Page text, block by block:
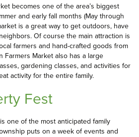
becomes one of the area’s biggest
and early fall months (May through
is a great way to get outdoors, have
Of course the main attraction is
farmers and hand-crafted goods from
Farmers Market also has a large
gardening classes, and activities for
activity for the entire family.
Fest
one of the most anticipated family
puts on a week of events and